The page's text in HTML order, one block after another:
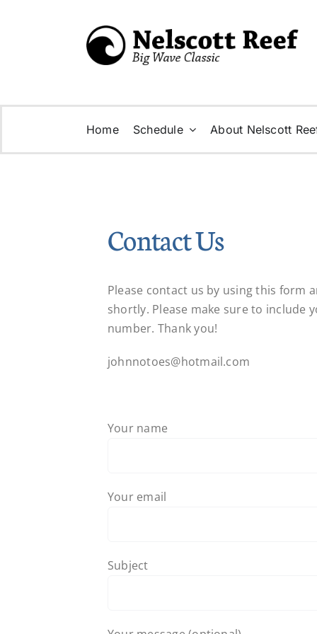
Home Schedule About Nelscott
Contact Us
Please contact us by using this form
shortly. Please make sure to include
number. Thank you!
johnnotoes@hotmail.com
Your name
Your email
Subject